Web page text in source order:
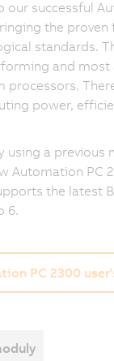
our successful
the
standards.
and most
processors.
power,
using a previous
Automation PC
the latest
6.
PC 2300